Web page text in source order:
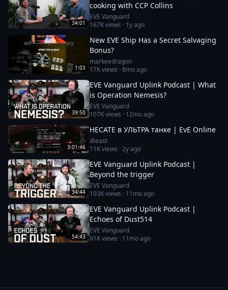
34:01
cooking with CCP Collins
EVE Vanguard
167Kviews · 1y ago
1:03
New EVE Ship Has a Secret Salvaging
Bonus?
markeedragon
17Kviews ·8mo ago
39:50
EVE Vanguard Uplink Podcast | What
is Operation Nemesis?
EVE Vanguard
107Kviews · 12mo ago
3:01:46
HECATE в УЛЬТРА танке | EvE Online
iBeast
11Kviews ·2y ago
34:44
EVE Vanguard Uplink Podcast |
Beyond the trigger
EVE Vanguard
103Kviews · 11mo ago
54:43
EVE Vanguard Uplink Podcast |
Echoes of Dust514
EVE Vanguard
91Kviews · 11mo ago